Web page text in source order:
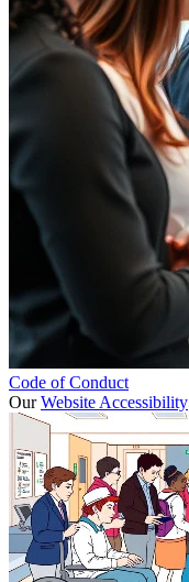
Code of Conduct
OurWebsite Accessibility